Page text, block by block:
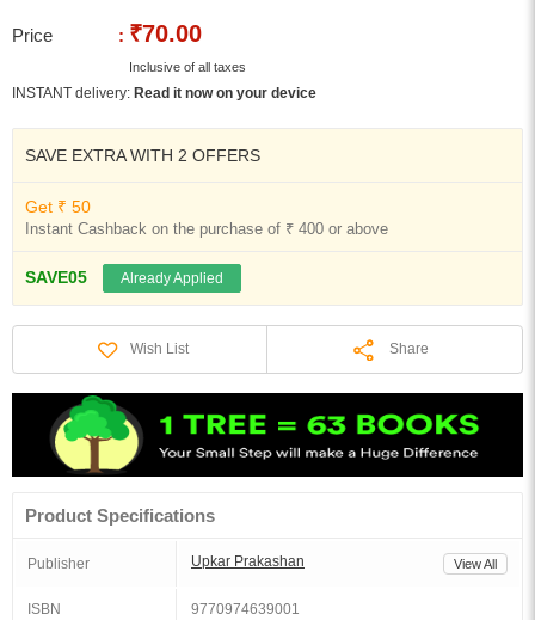
Price : ₹70.00
Inclusive of all taxes
INSTANT delivery: Read it now on your device
SAVE EXTRA WITH 2 OFFERS
Get ₹ 50
Instant Cashback on the purchase of ₹ 400 or above
SAVE05 Already Applied
Wish List Share
Product Specifications
Publisher Upkar Prakashan View All
ISBN 9770974639001